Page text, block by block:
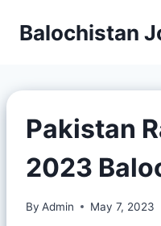
Balochistan
Pakistan
2023
By Admin May 7, 2023